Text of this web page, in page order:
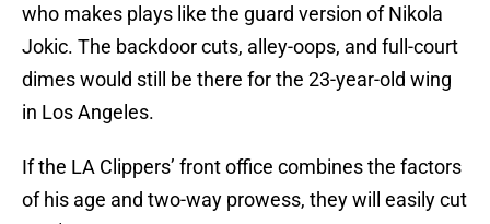
who makes plays like the guard version of Nikola
Jokic. The backdoor cuts, alley-oops, and full-court
dimes would still be there for the 23-year-old wing
in Los Angeles.
If the LA Clippers’ front office combines the factors
of his age and two-way prowess, they will easily cut